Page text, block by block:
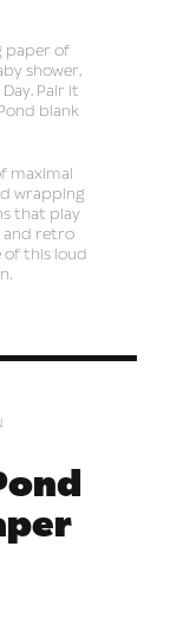
paper of
shower,
Pair it
blank
maximal
wrapping
that play
and retro
this loud